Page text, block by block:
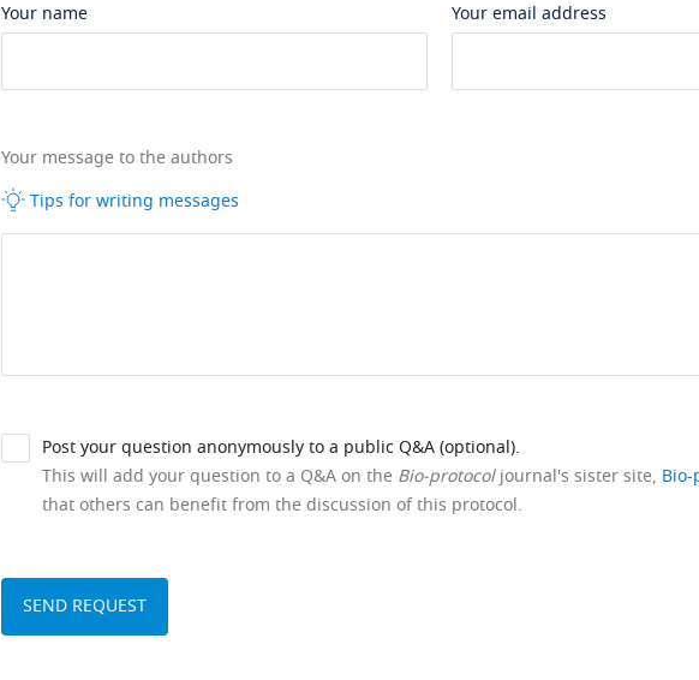
Your name Your email address
Your message to the authors
Tips for writing messages
Post your question anonymously to a public Q&A (optional).
This will add your question to a Q&A on the Bio-protocoljournal's sister site,
that others can benefit from the discussion of this protocol.